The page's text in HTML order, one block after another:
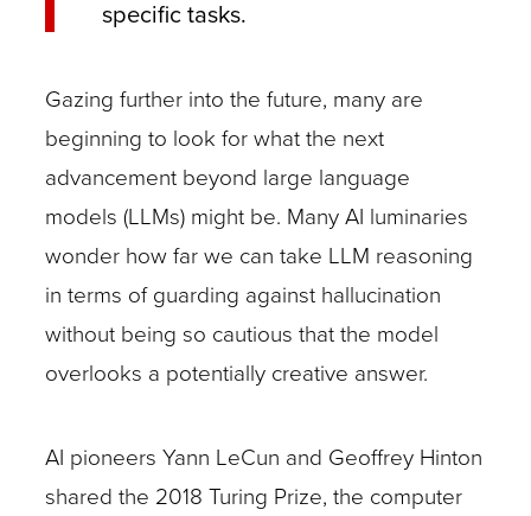
specific tasks.
Gazing further into the future, many are
beginning to look for what the next
advancement beyond large language
models (LLMs) might be. Many AI luminaries
wonder how far we can take LLM reasoning
in terms of guarding against hallucination
without being so cautious that the model
overlooks a potentially creative answer.
AI pioneers Yann LeCun and Geoffrey Hinton
shared the 2018 Turing Prize, the computer